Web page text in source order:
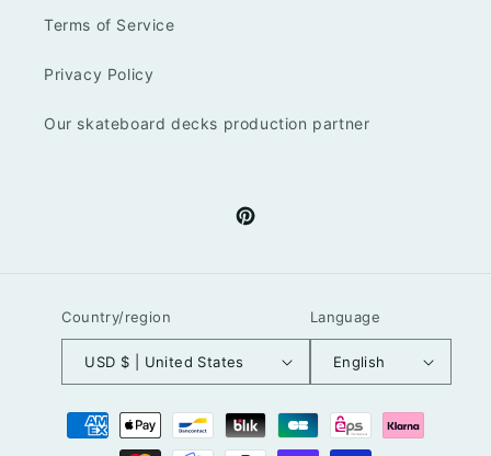
Terms of Service
Privacy Policy
Our skateboard decks production partner
Pinterest
Country/region
USD $ | United States
Language
English
Payment
methods